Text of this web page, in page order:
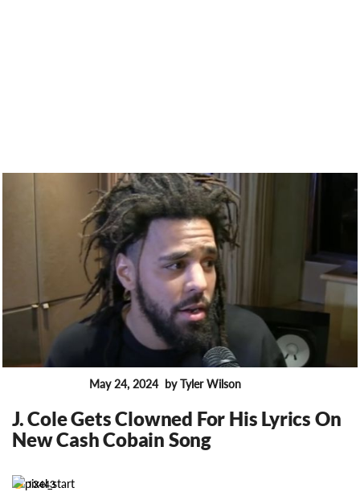
May 24, 2024 by Tyler Wilson
J. Cole Gets Clowned For His Lyrics On
New Cash Cobain Song
13443